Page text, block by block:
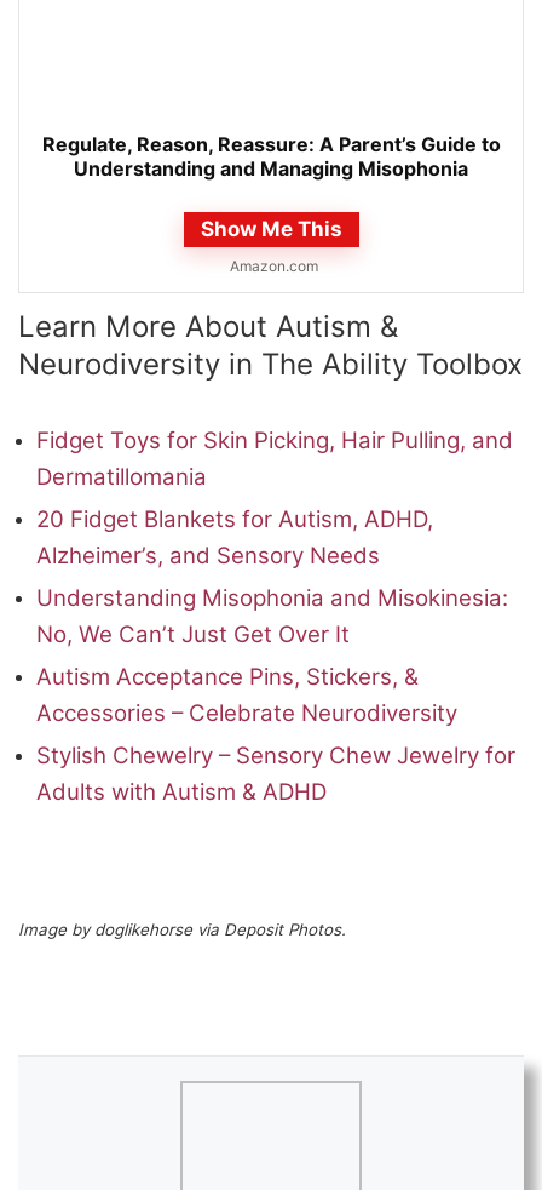
Regulate, Reason, Reassure: A Parent’s Guide to
Understanding and Managing Misophonia
Show Me This
Amazon.com
Learn More About Autism &
Neurodiversity in The Ability Toolbox
Fidget Toys for Skin Picking, Hair Pulling, and
Dermatillomania
20 Fidget Blankets for Autism, ADHD,
Alzheimer’s, and Sensory Needs
Understanding Misophonia and Misokinesia:
No, We Can’t Just Get Over It
Autism Acceptance Pins, Stickers, &
Accessories – Celebrate Neurodiversity
Stylish Chewelry – Sensory Chew Jewelry for
Adults with Autism & ADHD
Image by doglikehorse via Deposit Photos.